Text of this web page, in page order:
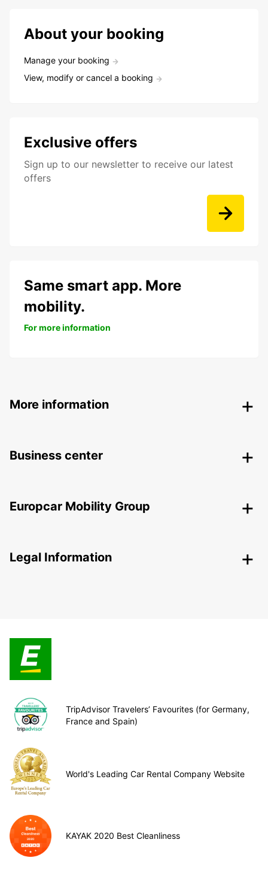
About your booking
Manage your booking
View, modify or cancel a booking
Exclusive offers
Sign up to our newsletter to receive our latest
offers
Same smart app. More
mobility.
For more information
More information
Business center
Europcar Mobility Group
Legal Information
TripAdvisor Travelers’ Favourites (for Germany,
France and Spain)
World's Leading Car Rental Company Website
KAYAK 2020 Best Cleanliness